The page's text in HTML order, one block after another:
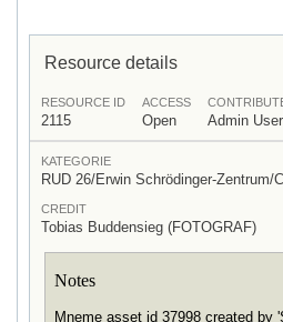
Resource details
RESOURCE ID
2115
ACCESS
Open Admin User
KATEGORIE
RUD 26/Erwin Schrödinger-Zentrum/
CREDIT
Tobias Buddensieg (FOTOGRAF)
Notes
Mneme asset id 37998 created by